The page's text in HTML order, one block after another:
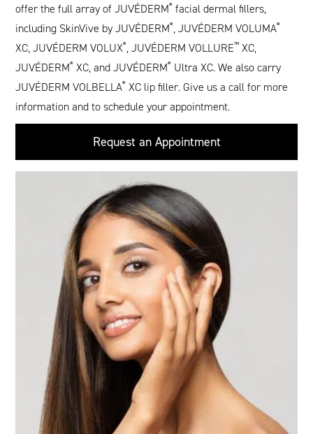
offer the full array of JUVÉDERM® facial dermal fillers,
including SkinVive by JUVÉDERM®, JUVÉDERM VOLUMA®
XC, JUVÉDERM VOLUX®, JUVÉDERM VOLLURE™ XC,
JUVÉDERM® XC, and JUVÉDERM® Ultra XC. We also carry
JUVÉDERM VOLBELLA® XC lip filler. Give us a call for more
information and to schedule your appointment.
Request an Appointment